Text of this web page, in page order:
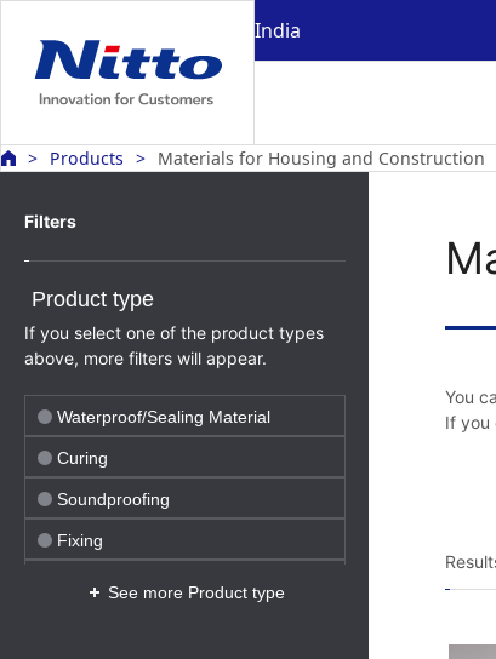
India
Products Materials for Housing and Construction
Filters
Product type
If you select one of the product types
above, more filters will appear.
Waterproof/Sealing Material
Curing
Soundproofing
Fixing
See more Product type
You
If you